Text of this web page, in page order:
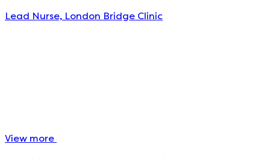
Lead Nurse, London Bridge Clinic
View more